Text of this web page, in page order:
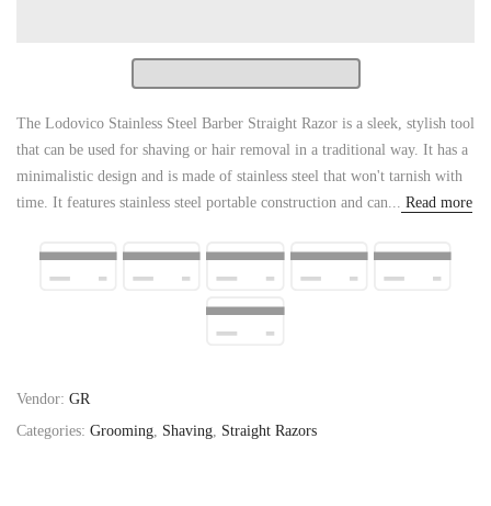
The Lodovico Stainless Steel Barber Straight Razor is a sleek, stylish tool
that can be used for shaving or hair removal in a traditional way. It has a
minimalistic design and is made of stainless steel that won't tarnish with
time. It features stainless steel portable construction and can... Read more
Vendor: GR
Categories: Grooming, Shaving, Straight Razors